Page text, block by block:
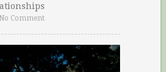
No Comment